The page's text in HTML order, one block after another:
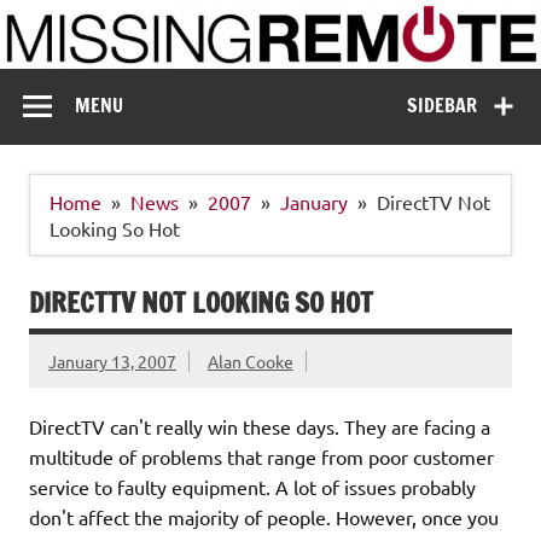
Skip
to
content
Missing Remote
SIDEBAR
MENU
Home News 2007 January
DirectTV Not
Looking So Hot
DIRECTTV NOT LOOKING SO HOT
January 13, 2007 Alan Cooke
DirectTV can't really win these days. They are facing a
multitude of problems that range from poor customer
service to faulty equipment. A lot of issues probably
don't affect the majority of people. However, once you